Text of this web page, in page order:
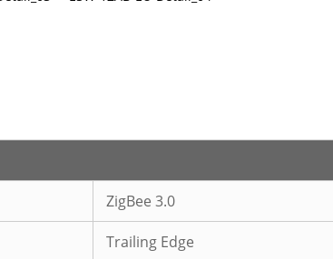
ZigBee 3.0
Trailing Edge